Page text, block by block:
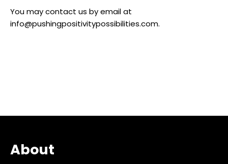
You may contact us by email at
info@pushingpositivitypossibilities.com.
About